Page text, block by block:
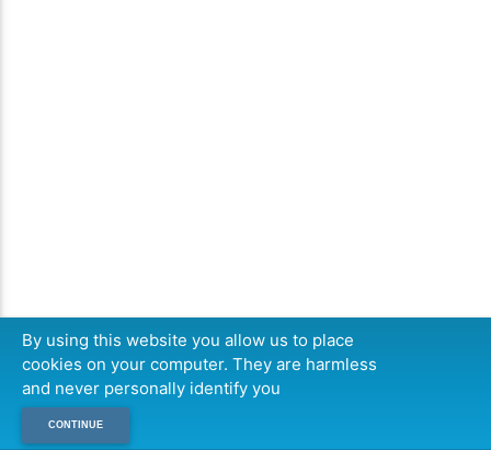
By using this website you allow us to place
cookies on your computer. They are harmless
and never personally identify you
CONTINUE